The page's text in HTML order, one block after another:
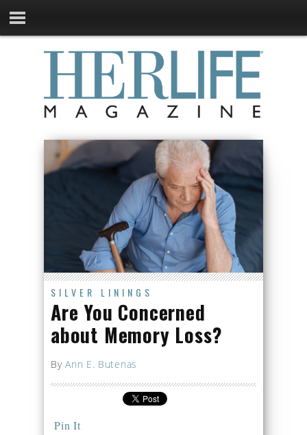
SILVER LININGS
Are You Concerned
about Memory Loss?
ByAnn E. Butenas
Pin It